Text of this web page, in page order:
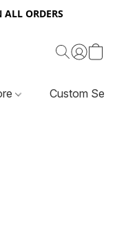
ORDERS
Custom